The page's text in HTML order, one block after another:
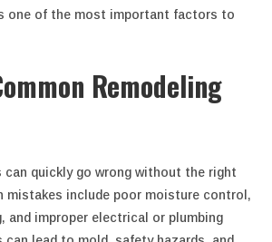
one of the most important factors to
Remodeling
can quickly go wrong without the right
mistakes include poor moisture control,
and improper electrical or plumbing